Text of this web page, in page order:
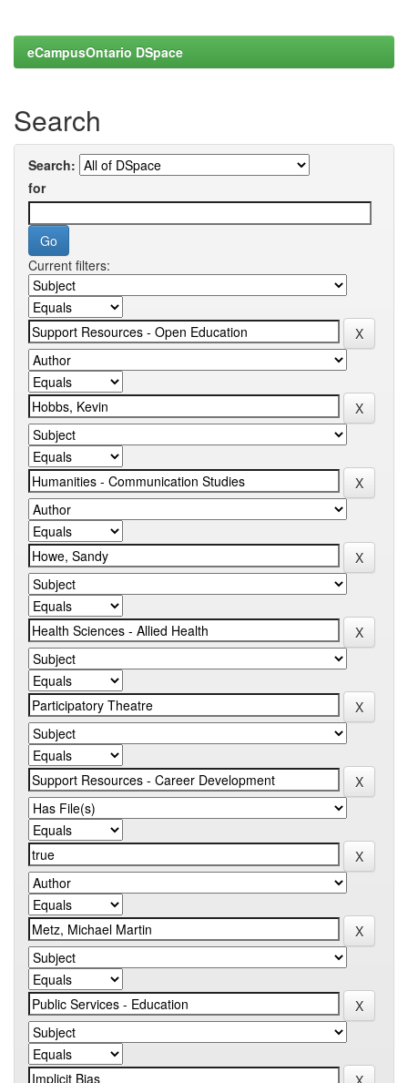
eCampusOntario DSpace
Search
Search:
for
Current filters: